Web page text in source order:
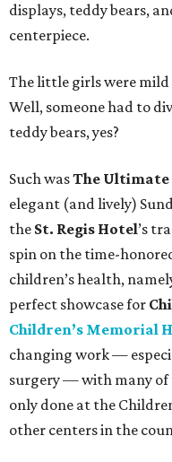
displays, teddy bears,
centerpiece.
The little girls were mild
Well, someone had to
teddy bears, yes?
Such wasThe Ultimate
elegant (and lively)
the St. Regis Hotel’s
spin on the time-
children’s health,
perfect showcase for
Children’s Memorial
changing work —
surgery — with many of
only done at the
other centers in the